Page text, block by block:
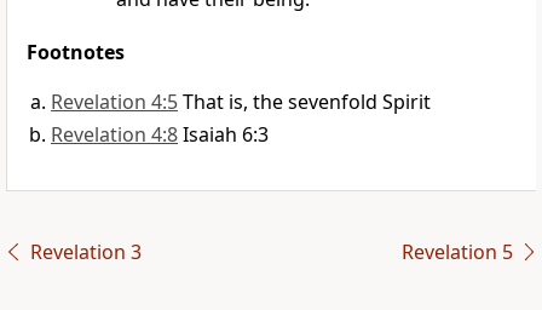
Footnotes
Revelation 4:5That is, the sevenfold Spirit
Revelation 4:8Isaiah 6:3
Revelation 3 Revelation 5